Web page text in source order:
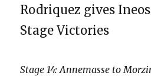
Rodriquez gives
Stage Victories
Stage 14: Annemasse to